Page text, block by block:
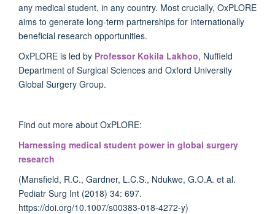
any medical student, in any country. Most crucially, OxPLORE
aims to generate long-term partnerships for internationally
beneficial research opportunities.
OxPLORE is led by Professor Kokila Lakhoo, Nuffield
Department of Surgical Sciences and Oxford University
Global Surgery Group.
Find out more about OxPLORE:
Harnessing medical student power in global surgery
research
(Mansfield, R.C., Gardner, L.C.S., Ndukwe, G.O.A. et al.
Pediatr Surg Int (2018) 34: 697.
https://doi.org/10.1007/s00383-018-4272-y)